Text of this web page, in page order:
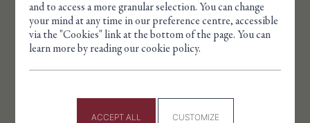
and to access a more granular selection. You can change
your mind at any time in our preference centre, accessible
via the "Cookies" link at the bottom of the page. You can
learn more by reading our cookie policy.
ACCEPT ALL CUSTOMIZE
FRANÇOIS BAILLIEU 1878 – 1970